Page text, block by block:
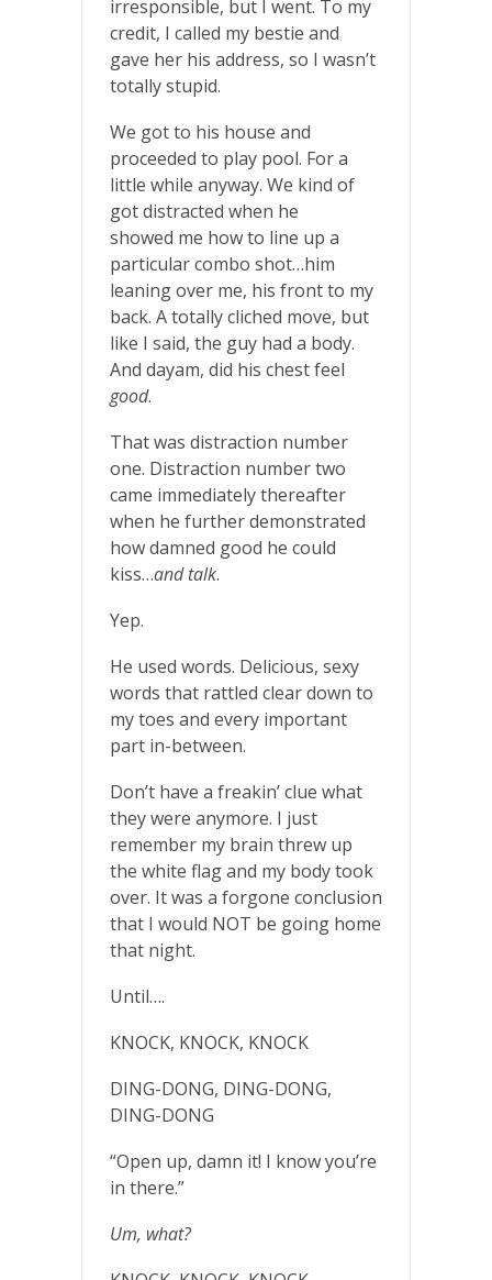
irresponsible, but I went. To my
credit, I called my bestie and
gave her his address, so I wasn’t
totally stupid.
We got to his house and
proceeded to play pool. For a
little while anyway. We kind of
got distracted when he
showed me how to line up a
particular combo shot…him
leaning over me, his front to my
back. A totally cliched move, but
like I said, the guy had a body.
And dayam, did his chest feel
good.
That was distraction number
one. Distraction number two
came immediately thereafter
when he further demonstrated
how damned good he could
kiss…and talk.
Yep.
He used words. Delicious, sexy
words that rattled clear down to
my toes and every important
part in-between.
Don’t have a freakin’ clue what
they were anymore. I just
remember my brain threw up
the white flag and my body took
over. It was a forgone conclusion
that I would NOT be going home
that night.
Until….
KNOCK, KNOCK, KNOCK
DING-DONG, DING-DONG,
DING-DONG
“Open up, damn it! I know you’re
in there.”
Um, what?